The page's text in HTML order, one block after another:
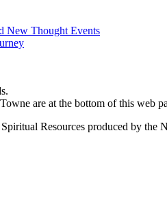
are at the bottom of this web
Resources produced by